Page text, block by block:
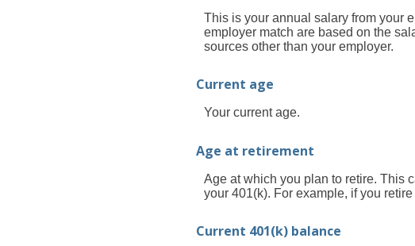
This is your annual salary from your
employer match are based on the
sources other than your employer.
Current age
Your current age.
Age at retirement
Age at which you plan to retire. This
your 401(k). For example, if you
Current 401(k) balance